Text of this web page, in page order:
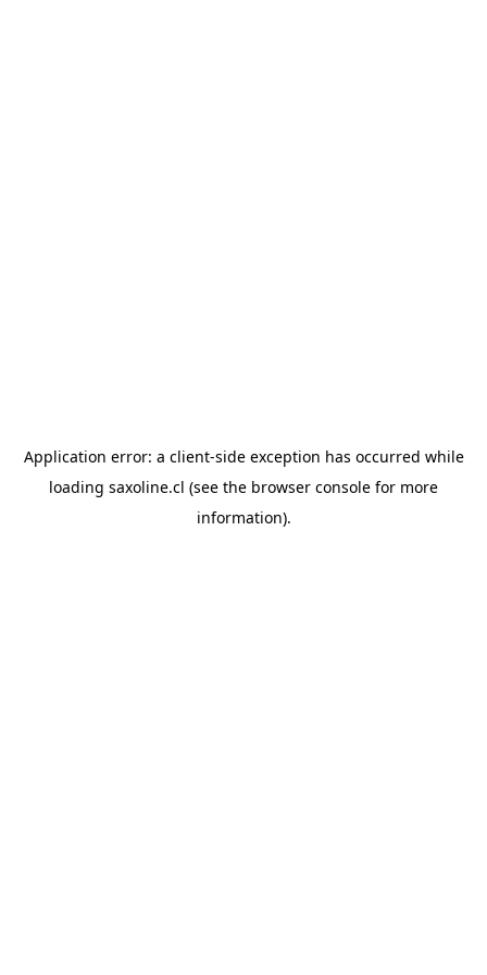
Application error: a client-side exception has occurred while
loading saxoline.cl (see the browser console for more
information).